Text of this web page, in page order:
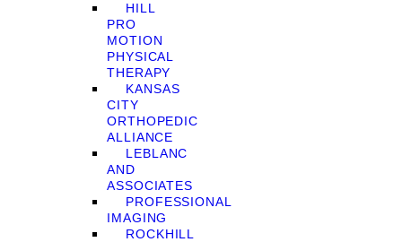
HILL
PRO
MOTION
PHYSICAL
THERAPY
KANSAS
CITY
ORTHOPEDIC
ALLIANCE
LEBLANC
AND
ASSOCIATES
PROFESSIONAL
IMAGING
ROCKHILL